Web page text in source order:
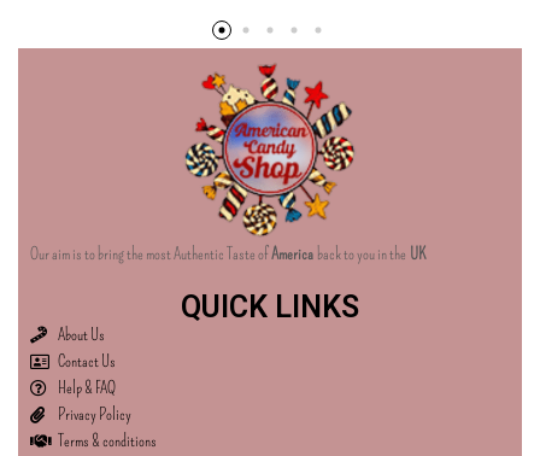
Our aim is to bring the most Authentic Taste ofAmerica back to you in the UK
QUICK LINKS
About Us
Contact Us
Help & FAQ
Privacy Policy
Terms & conditions